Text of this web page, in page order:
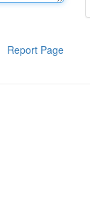
Report Page